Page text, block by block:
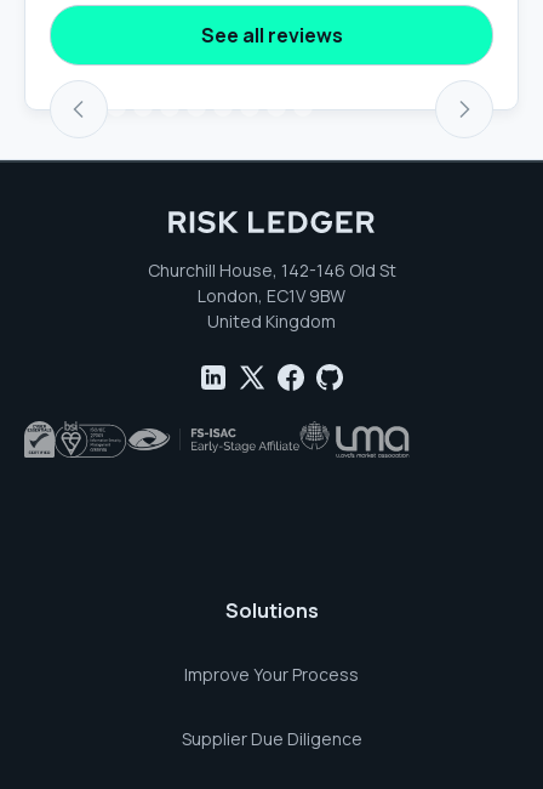
See all reviews
Churchill House, 142-146 Old St
London, EC1V 9BW
United Kingdom
Solutions
Improve Your Process
Supplier Due Diligence